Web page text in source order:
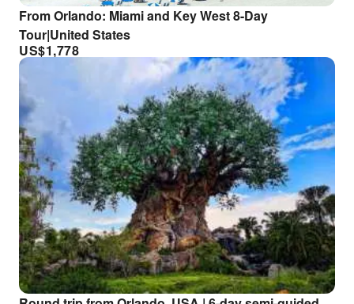
From Orlando: Miami and Key West 8-Day
Tour|United States
US$1,778